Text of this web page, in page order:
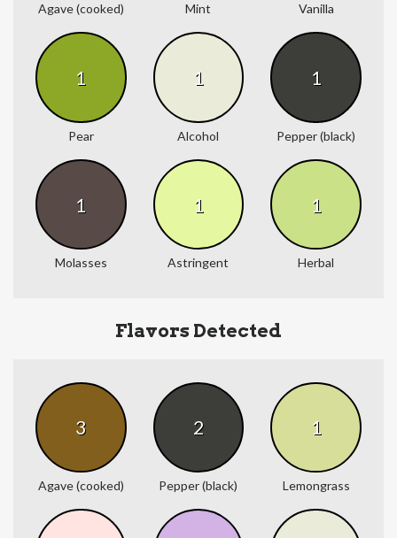
Agave (cooked) Mint Vanilla
1
Pear
1
Alcohol
1
Pepper (black)
1
Molasses
1
Astringent
1
Herbal
Flavors Detected
3
Agave (cooked)
2
Pepper (black)
1
Lemongrass